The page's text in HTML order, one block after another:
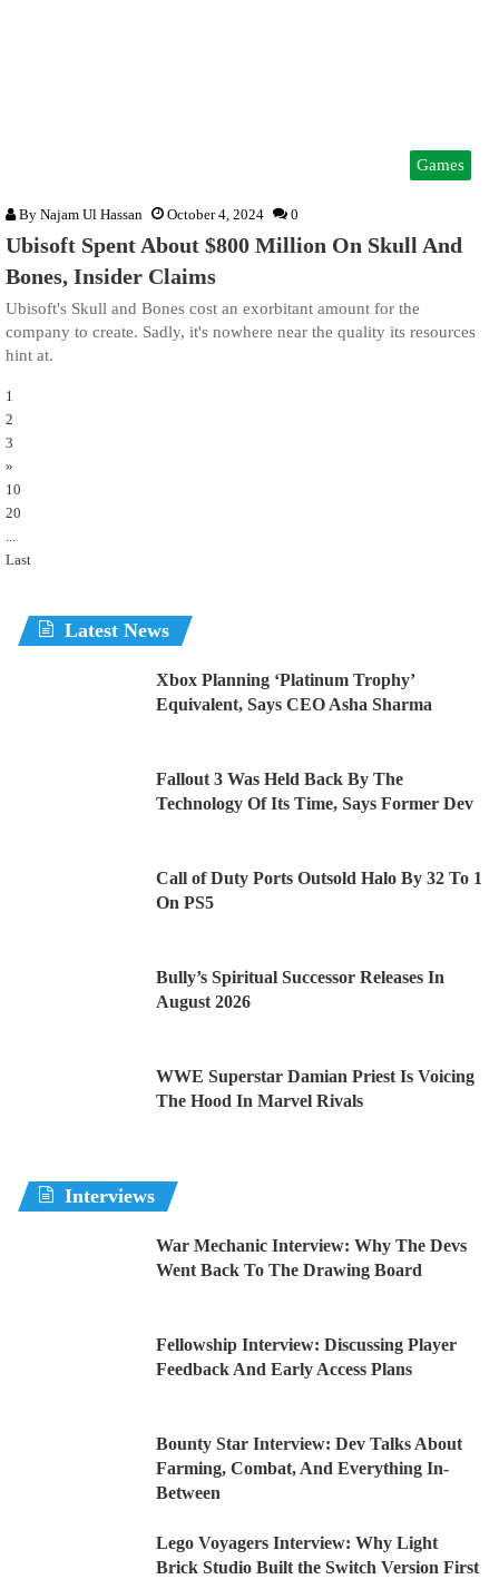
Games
By Najam Ul Hassan October 4, 2024 0
Ubisoft Spent About $800 Million On Skull And
Bones, Insider Claims
Ubisoft's Skull and Bones cost an exorbitant amount for the
company to create. Sadly, it's nowhere near the quality its resources
hint at.
1
2
3
»
10
20
Last
Latest News
Xbox Planning ‘Platinum Trophy’
Equivalent, Says CEO Asha Sharma
Fallout 3 Was Held Back By The
Technology Of Its Time, Says Former Dev
Call of Duty Ports Outsold Halo By 32 To 1
On PS5
Bully’s Spiritual Successor Releases In
August 2026
WWE Superstar Damian Priest Is Voicing
The Hood In Marvel Rivals
Interviews
War Mechanic Interview: Why The Devs
Went Back To The Drawing Board
Fellowship Interview: Discussing Player
Feedback And Early Access Plans
Bounty Star Interview: Dev Talks About
Farming, Combat, And Everything In-
Between
Lego Voyagers Interview: Why Light
Brick Studio Built the Switch Version First